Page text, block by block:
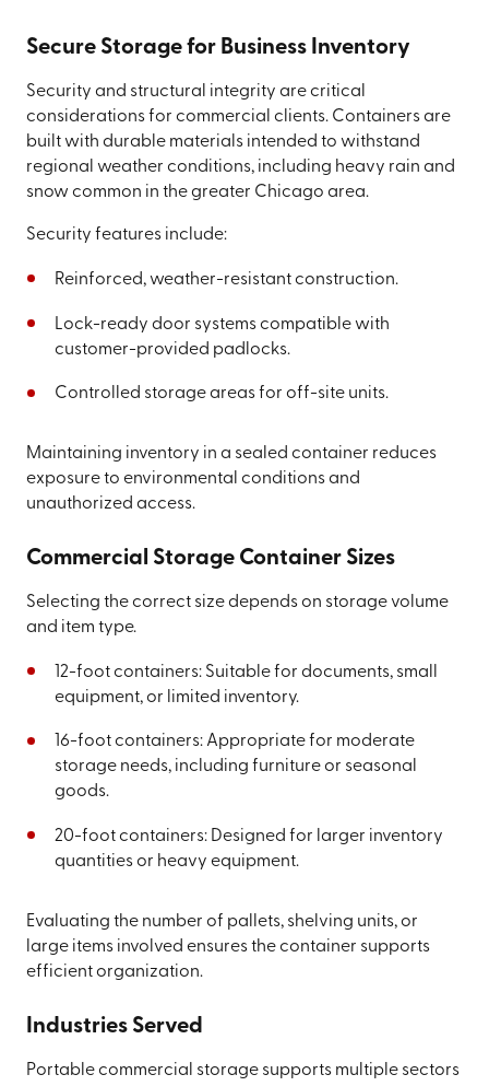
Secure Storage for Business Inventory
Security and structural integrity are critical
considerations for commercial clients. Containers are
built with durable materials intended to withstand
regional weather conditions, including heavy rain and
snow common in the greater Chicago area.
Security features include:
Reinforced, weather-resistant construction.
Lock-ready door systems compatible with
customer-provided padlocks.
Controlled storage areas for off-site units.
Maintaining inventory in a sealed container reduces
exposure to environmental conditions and
unauthorized access.
Commercial Storage Container Sizes
Selecting the correct size depends on storage volume
and item type.
12-foot containers: Suitable for documents, small
equipment, or limited inventory.
16-foot containers: Appropriate for moderate
storage needs, including furniture or seasonal
goods.
20-foot containers: Designed for larger inventory
quantities or heavy equipment.
Evaluating the number of pallets, shelving units, or
large items involved ensures the container supports
efficient organization.
Industries Served
Portable commercial storage supports multiple sectors